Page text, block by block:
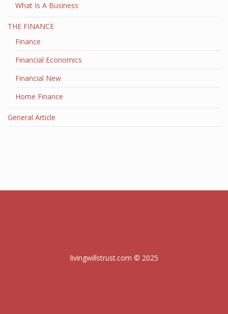
What Is A Business
THE FINANCE
Finance
Financial Economics
Financial New
Home Finance
General Article
livingwillstrust.com © 2025